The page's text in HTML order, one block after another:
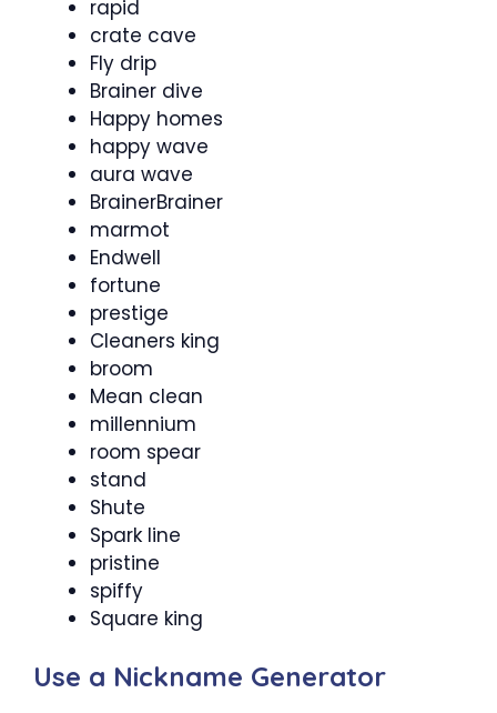
rapid
crate cave
Fly drip
Brainer dive
Happy homes
happy wave
aura wave
BrainerBrainer
marmot
Endwell
fortune
prestige
Cleaners king
broom
Mean clean
millennium
room spear
stand
Shute
Spark line
pristine
spiffy
Square king
Use a Nickname Generator